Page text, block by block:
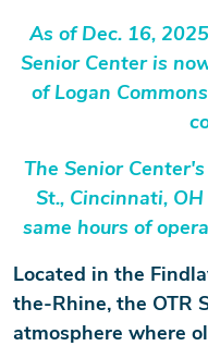
As of Dec. 16,
Senior Center is
of Logan
The Senior
St., Cincinnati,
same hours of
Located in the
the-Rhine, the OTR
atmosphere where